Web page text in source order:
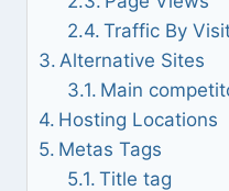
Traffic By
Alternative Sites
Main
Hosting Locations
Metas Tags
Title tag